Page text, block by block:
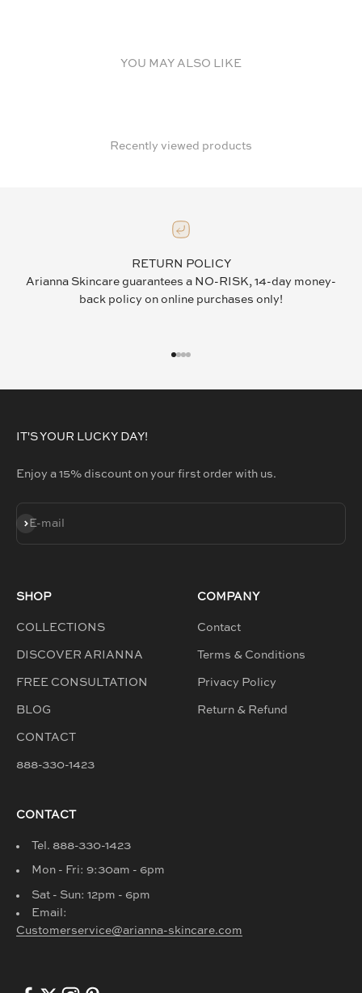
YOU MAY ALSO LIKE
Recently viewed products
RETURN POLICY
Arianna Skincare guarantees a NO-RISK, 14-day money-
back policy on online purchases only!
IT'S YOUR LUCKY DAY!
Enjoy a 15% discount on your first order with us.
E-mail
SUBSCRIBE
SHOP
COLLECTIONS
DISCOVER ARIANNA
FREE CONSULTATION
BLOG
CONTACT
888-330-1423
COMPANY
Contact
Terms & Conditions
Privacy Policy
Return & Refund
CONTACT
Tel. 888-330-1423
Mon - Fri: 9:30am - 6pm
Sat - Sun: 12pm - 6pm
Email:
Customerservice@arianna-skincare.com